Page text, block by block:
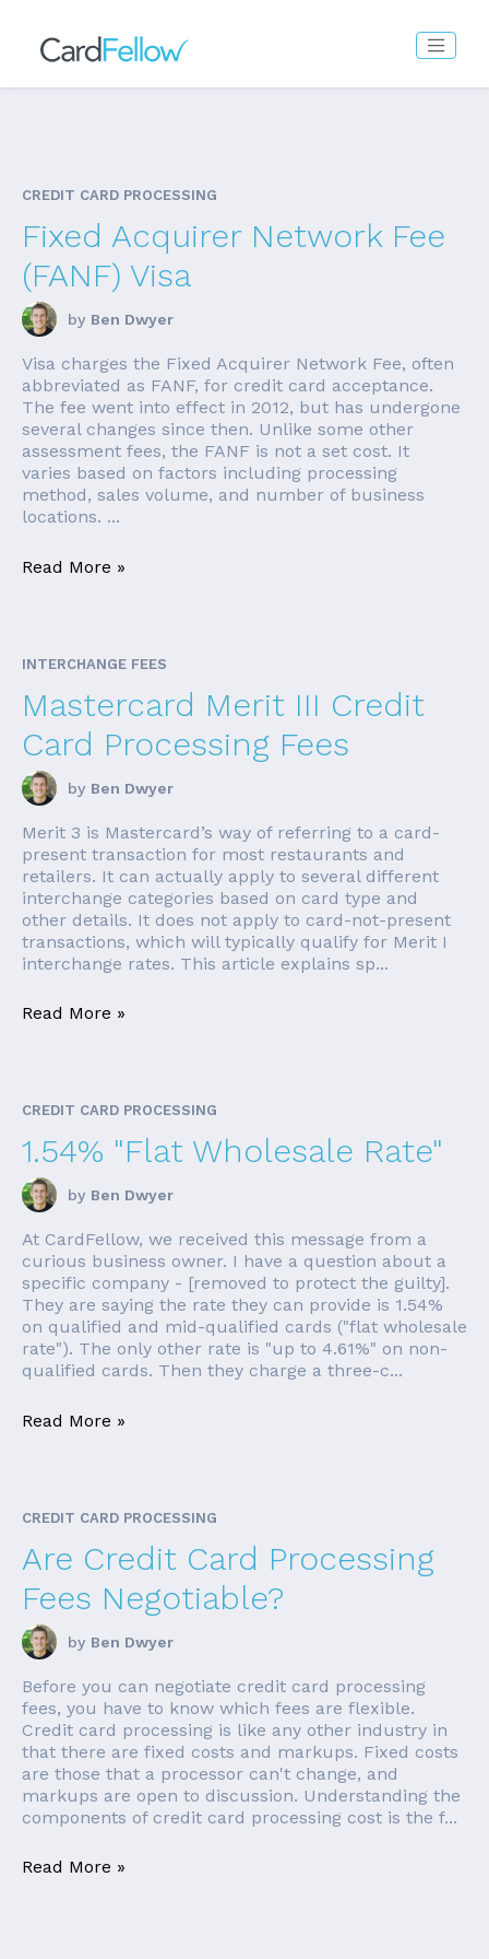
CREDIT CARD PROCESSING
Fixed Acquirer Network Fee
(FANF) Visa
by Ben Dwyer
Visa charges the Fixed Acquirer Network Fee, often
abbreviated as FANF, for credit card acceptance.
The fee went into effect in 2012, but has undergone
several changes since then. Unlike some other
assessment fees, the FANF is not a set cost. It
varies based on factors including processing
method, sales volume, and number of business
locations. ...
Read More »
INTERCHANGE FEES
Mastercard Merit III Credit
Card Processing Fees
by Ben Dwyer
Merit 3 is Mastercard’s way of referring to a card-
present transaction for most restaurants and
retailers. It can actually apply to several different
interchange categories based on card type and
other details. It does not apply to card-not-present
transactions, which will typically qualify for Merit I
interchange rates. This article explains sp...
Read More »
CREDIT CARD PROCESSING
1.54% "Flat Wholesale Rate"
by Ben Dwyer
At CardFellow, we received this message from a
curious business owner. I have a question about a
specific company - [removed to protect the guilty].
They are saying the rate they can provide is 1.54%
on qualified and mid-qualified cards ("flat wholesale
rate"). The only other rate is "up to 4.61%" on non-
qualified cards. Then they charge a three-c...
Read More »
CREDIT CARD PROCESSING
Are Credit Card Processing
Fees Negotiable?
by Ben Dwyer
Before you can negotiate credit card processing
fees, you have to know which fees are flexible.
Credit card processing is like any other industry in
that there are fixed costs and markups. Fixed costs
are those that a processor can't change, and
markups are open to discussion. Understanding the
components of credit card processing cost is the f...
Read More »